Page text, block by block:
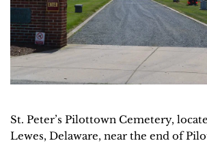
St. Peter’s Pilottown Cemetery,
Lewes, Delaware, near the end of